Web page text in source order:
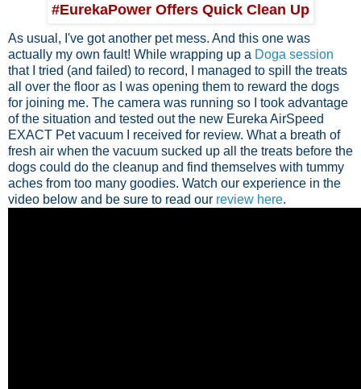
#EurekaPower Offers Quick Clean Up
As usual, I've got another pet mess. And this one was
actually my own fault! While wrapping up a Doga session
that I tried (and failed) to record, I managed to spill the treats
all over the floor as I was opening them to reward the dogs
for joining me. The camera was running so I took advantage
of the situation and tested out the new Eureka AirSpeed
EXACT Pet vacuum I received for review. What a breath of
fresh air when the vacuum sucked up all the treats before the
dogs could do the cleanup and find themselves with tummy
aches from too many goodies. Watch our experience in the
video below and be sure to read our review here.